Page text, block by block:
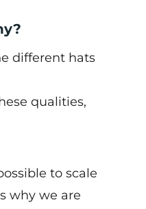
different hats
qualities,
to scale
why we are